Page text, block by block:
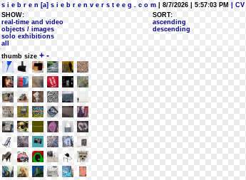
s i e b r e n [a] s i e b r e n v e r s t e e g . c o m | 8/7/2026 | 5:57:03 PM
| CV
SHOW:
real-time and video
objects / images
solo exhibitions
all
SORT:
ascending
descending
thumb size + -